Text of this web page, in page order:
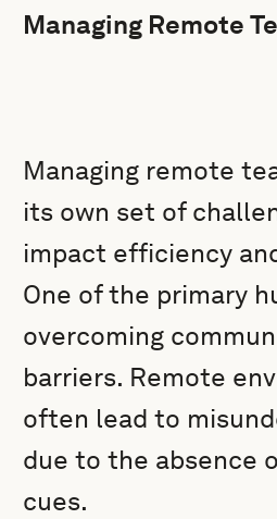
Managing Remote
Managing remote
its own set of
impact efficiency
One of the primary
overcoming
barriers. Remote
often lead to
due to the absence
cues.